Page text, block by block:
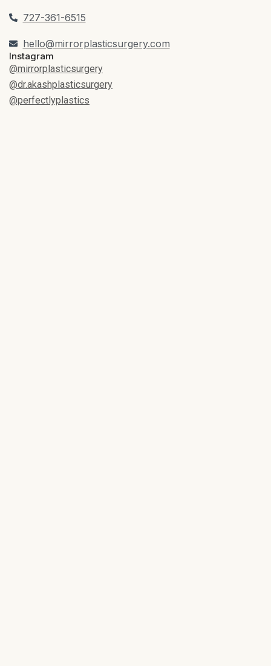
727-361-6515
hello@mirrorplasticsurgery.com
Instagram
@mirrorplasticsurgery
@dr.akashplasticsurgery
@perfectlyplastics